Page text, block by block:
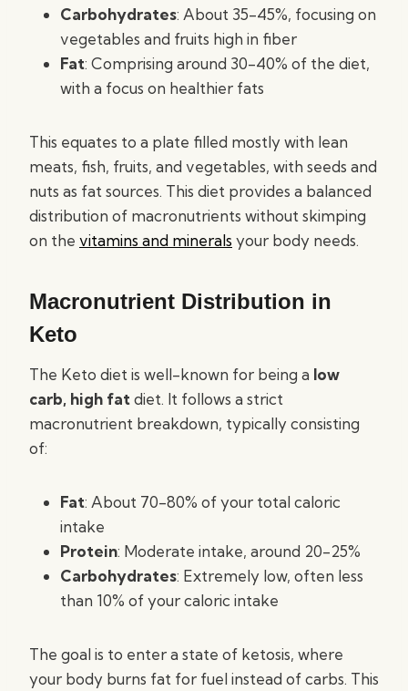
Carbohydrates: About 35-45%, focusing on
vegetables and fruits high in fiber
Fat: Comprising around 30-40% of the diet,
with a focus on healthier fats
This equates to a plate filled mostly with lean
meats, fish, fruits, and vegetables, with seeds and
nuts as fat sources. This diet provides a balanced
distribution of macronutrients without skimping
on the vitamins and minerals your body needs.
Macronutrient Distribution in
Keto
The Keto diet is well-known for being a low
carb, high fatdiet. It follows a strict
macronutrient breakdown, typically consisting
of:
Fat: About 70-80% of your total caloric
intake
Protein: Moderate intake, around 20-25%
Carbohydrates: Extremely low, often less
than 10% of your caloric intake
The goal is to enter a state of ketosis, where
your body burns fat for fuel instead of carbs. This